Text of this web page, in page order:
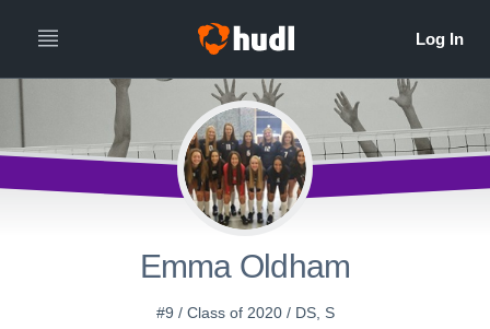
Emma Oldham
#9 / Class of 2020 / DS, S